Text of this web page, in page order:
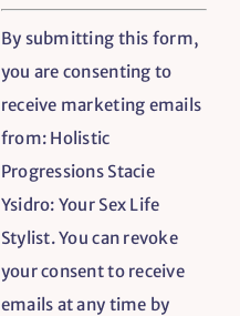
Constant
Contact
Use.
Please
leave
this
field
blank.
By submitting this form,
you are consenting to
receive marketing emails
from: Holistic
Progressions Stacie
Ysidro: Your Sex Life
Stylist. You can revoke
your consent to receive
emails at any time by